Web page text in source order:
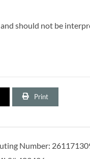
should not be
Print
Number: